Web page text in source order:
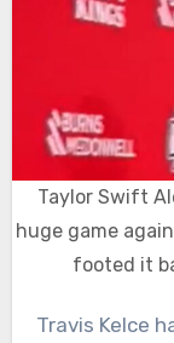
Taylor Swift
huge game
footed it
Travis Kelce has arrived at Arrowhead for the